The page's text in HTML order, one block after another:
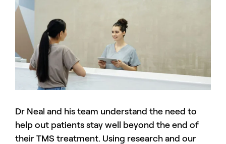
Dr Neal and his team understand the need to
help out patients stay well beyond the end of
their TMS treatment. Using research and our